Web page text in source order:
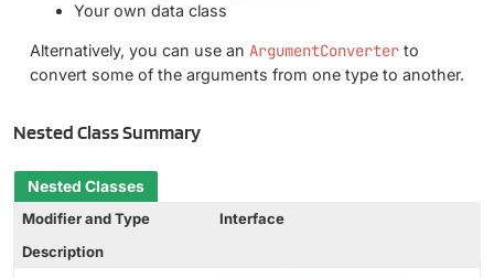
Your own data class
Alternatively, you can use an ArgumentConverter to
convert some of the arguments from one type to another.
Nested Class Summary
Nested Classes
Modifier and Type
Interface
Description